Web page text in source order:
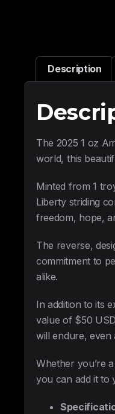
Description
The 2025 1 oz
world, this
Minted from 1
Liberty striding
freedom, hope,
The reverse,
commitment to
alike.
In addition to its
value of $50
will endure, even
Whether you’re
you can add it to